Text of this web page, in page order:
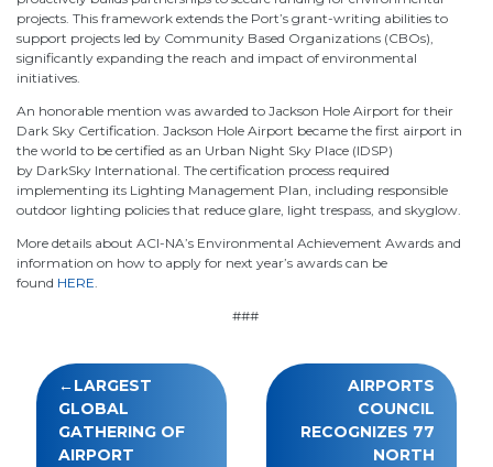
projects. This framework extends the Port’s grant-writing abilities to
support projects led by Community Based Organizations (CBOs),
significantly expanding the reach and impact of environmental
initiatives.
An honorable mention was awarded to Jackson Hole Airport for their
Dark Sky Certification. Jackson Hole Airport became the first airport in
the world to be certified as an Urban Night Sky Place (IDSP)
by DarkSky International. The certification process required
implementing its Lighting Management Plan, including responsible
outdoor lighting policies that reduce glare, light trespass, and skyglow.
More details about ACI-NA’s Environmental Achievement Awards and
information on how to apply for next year’s awards can be
found HERE
###
Post
navigation
LARGEST
GLOBAL
GATHERING OF
AIRPORT
AIRPORTS
COUNCIL
RECOGNIZES 77
NORTH